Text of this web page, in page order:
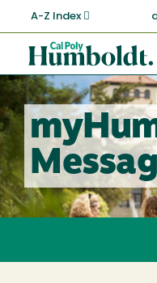
main
content
A-Z Index
Cal
Poly
Humboldt